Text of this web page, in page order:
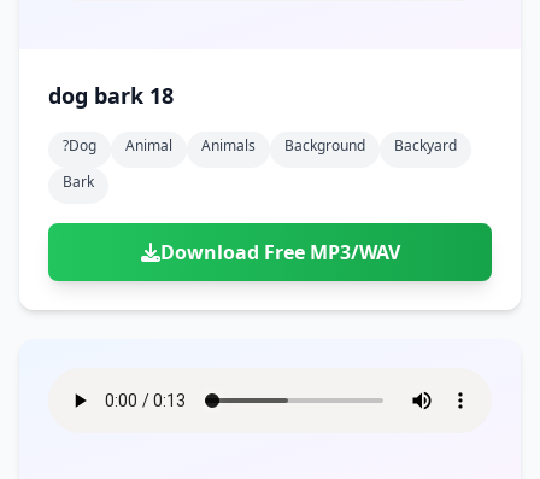
dog bark 18
?dog Animal Animals Background
Backyard
Bark
Download Free MP3/WAV